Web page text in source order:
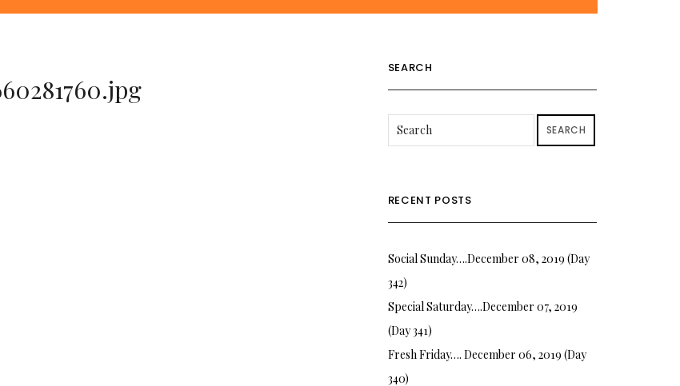
SEARCH
SEARCH
RECENT POSTS
Social Sunday….December 08, 2019 (Day
342)
Special Saturday….December 07, 2019
(Day 341)
Fresh Friday…. December 06, 2019 (Day
340)